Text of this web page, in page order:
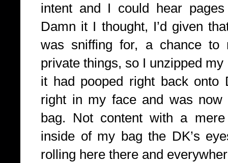
intent and I could hear
Damn it I thought, I’d given
was sniffing for, a chance to
private things, so I unzipped
it had pooped right back onto
right in my face and was
bag. Not content with a
inside of my bag the DK’s
rolling here there and